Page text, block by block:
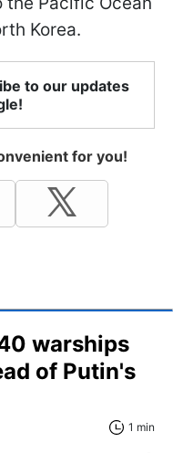
Korea.
to our updates
for you!
warships
of Putin's
1 min